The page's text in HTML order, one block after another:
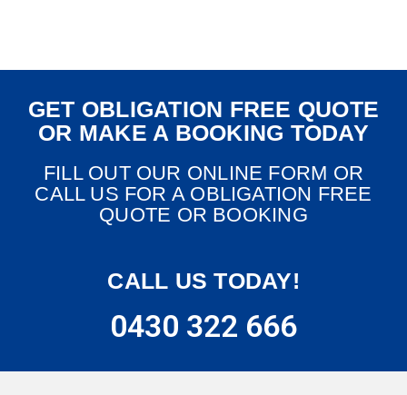
GET OBLIGATION FREE QUOTE
OR MAKE A BOOKING TODAY
FILL OUT OUR ONLINE FORM OR
CALL US FOR A OBLIGATION FREE
QUOTE OR BOOKING
CALL US TODAY!
0430 322 666